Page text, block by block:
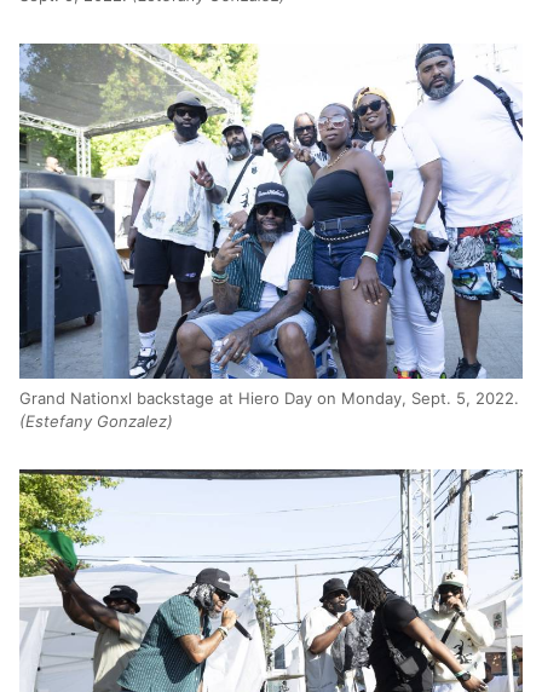
Grand Nationxl backstage at Hiero Day on Monday, Sept. 5, 2022.
(Estefany Gonzalez)